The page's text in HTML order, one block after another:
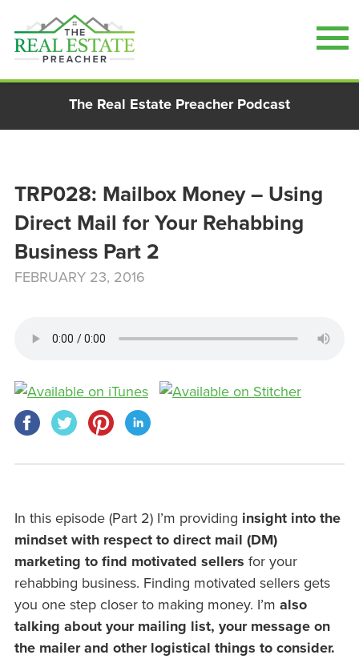
content
The Real Estate Preacher Podcast
TRP028: Mailbox Money – Using
Direct Mail for Your Rehabbing
Business Part 2
FEBRUARY 23, 2016
In this episode (Part 2) I’m providing insight into the
mindset with respect to direct mail (DM)
marketing to find motivated sellers for your
rehabbing business. Finding motivated sellers gets
you one step closer to making money. I’m also
talking about your mailing list, your message on
the mailer and other logistical things to consider.